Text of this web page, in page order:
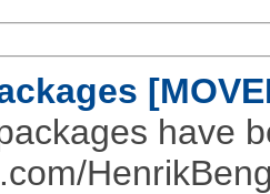
have